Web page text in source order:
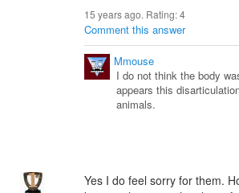
15 years ago. Rating:4
Comment this answer
Mmouse
I do not think the body
appears this
animals.
Yes I do feel sorry for them.